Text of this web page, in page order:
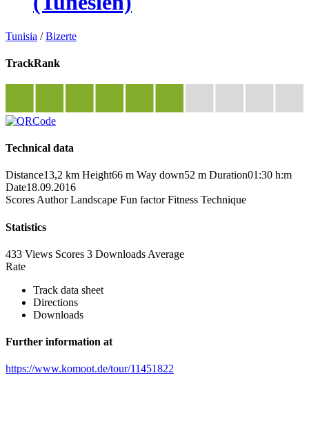
Tunisia /Bizerte
TrackRank
Technical data
Distance13,2 km Height66 m Way down52 m Duration01:30 h:m
Date18.09.2016
Scores Author Landscape Fun factor Fitness Technique
Statistics
433 Views Scores 3 Downloads Average
Rate
Track data sheet
Directions
Downloads
Further information at
https://www.komoot.de/tour/11451822